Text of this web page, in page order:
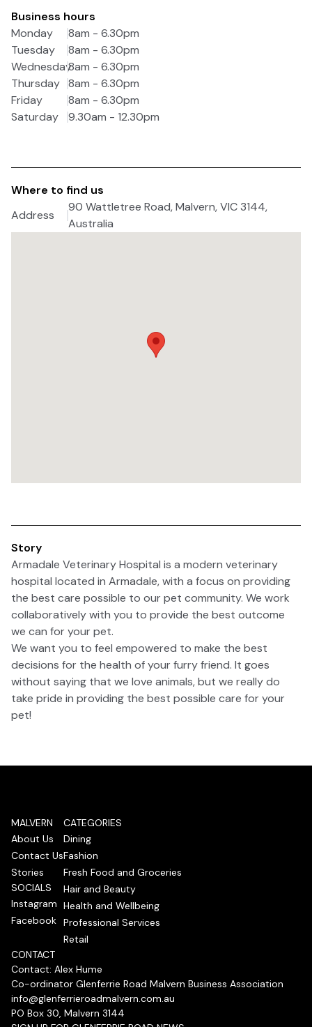
Business hours
Monday
8am - 6.30pm
Tuesday
8am - 6.30pm
Wednesday8am - 6.30pm
Thursday 8am - 6.30pm
Friday
8am - 6.30pm
Saturday
9.30am - 12.30pm
Where to find us
Address
90 Wattletree Road, Malvern, VIC 3144,
Australia
Story
Armadale Veterinary Hospital is a modern veterinary
hospital located in Armadale, with a focus on providing
the best care possible to our pet community. We work
collaboratively with you to provide the best outcome
we can for your pet.
We want you to feel empowered to make the best
decisions for the health of your furry friend. It goes
without saying that we love animals, but we really do
take pride in providing the best possible care for your
pet!
MALVERN
About Us
Contact Us
Stories
SOCIALS
Instagram
Facebook
CATEGORIES
Dining
Fashion
Fresh Food and Groceries
Hair and Beauty
Health and Wellbeing
Professional Services
Retail
CONTACT
Contact: Alex Hume
Co-ordinator Glenferrie Road Malvern Business Association
info@glenferrieroadmalvern.com.au
PO Box 30, Malvern 3144